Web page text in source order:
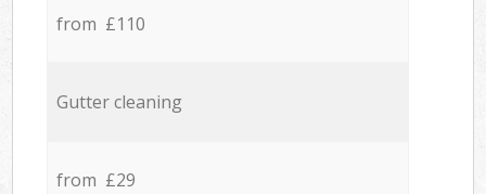
from £110
Gutter cleaning
from £29